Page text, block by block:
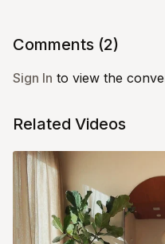
Comments (2)
Sign In to view the
Related Videos